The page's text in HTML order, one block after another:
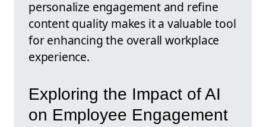
personalize engagement and refine
content quality makes it a valuable tool
for enhancing the overall workplace
experience.
Exploring the Impact of AI
on Employee Engagement